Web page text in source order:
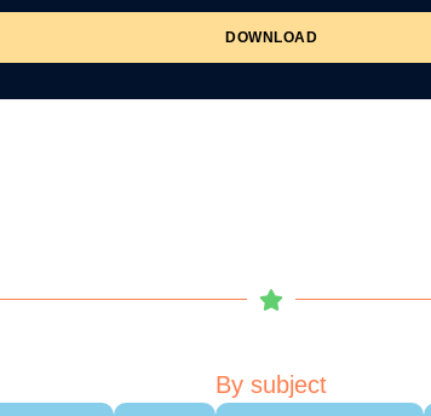
DOWNLOAD
By subject